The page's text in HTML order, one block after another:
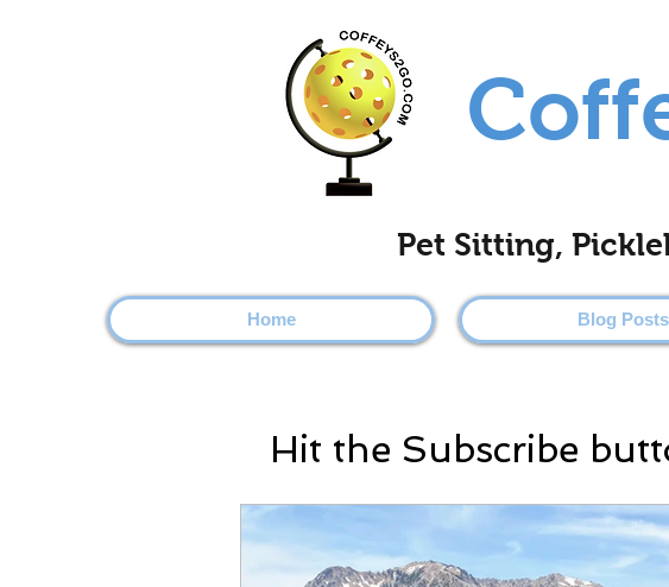
Pet Sitting,
Home Blog Posts
Hit the Subscribe